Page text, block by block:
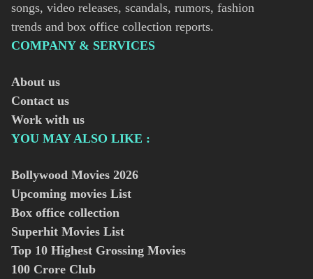
songs, video releases, scandals, rumors, fashion
trends and box office collection reports.
COMPANY & SERVICES
About us
Contact us
Work with us
YOU MAY ALSO LIKE :
Bollywood Movies 2026
Upcoming movies List
Box office collection
Superhit Movies List
Top 10 Highest Grossing Movies
100 Crore Club